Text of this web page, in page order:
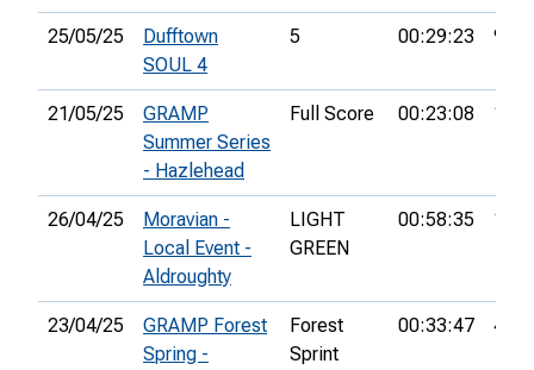
25/05/25
Dufftown
SOUL 4
5 00:29:23 9th
21/05/25
GRAMP
Summer Series
- Hazlehead
Full Score 00:23:08 1st
26/04/25
Moravian -
Local Event -
Aldroughty
LIGHT
GREEN
00:58:35 10th
23/04/25
GRAMP Forest
Spring -
Forest
Sprint
00:33:47 45th